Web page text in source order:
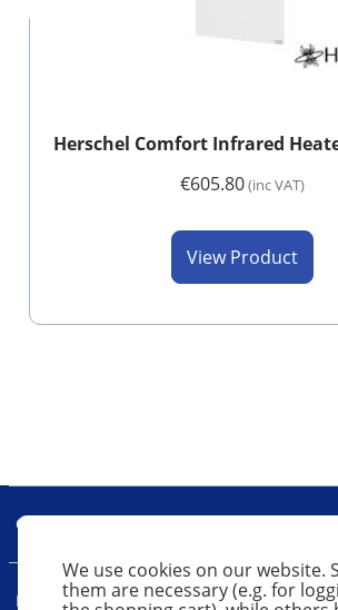
We use cookies on our website.
them are necessary (e.g. for
Herschel Comfort Infrared
€605.80(inc VAT)
View Product
Our Company
Legal